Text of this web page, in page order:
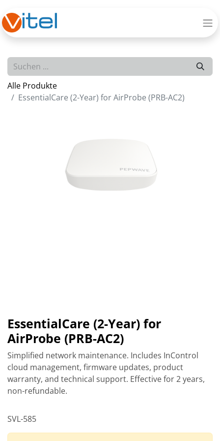
Alle Produkte
EssentialCare (2-Year) for AirProbe (PRB-AC2)
EssentialCare (2-Year) for
AirProbe (PRB-AC2)
Simplified network maintenance. Includes InControl
cloud management, firmware updates, product
warranty, and technical support. Effective for 2 years,
non-refundable.
SVL-585